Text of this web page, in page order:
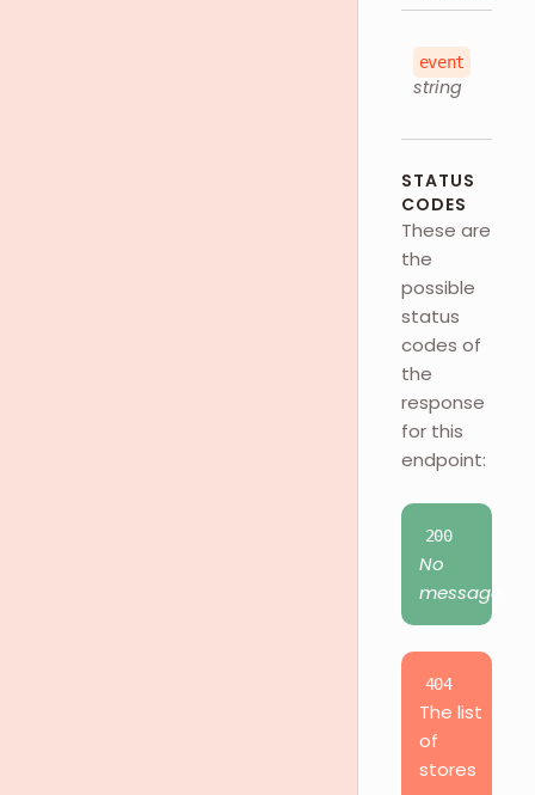
event
string
STATUS
CODES
These are
the
possible
status
codes of
the
response
for this
endpoint:
200
No
message
404
The list
of
stores